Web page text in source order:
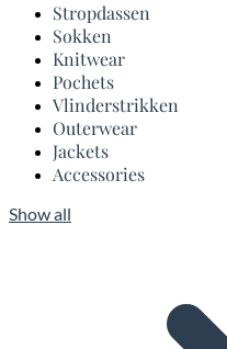
Stropdassen
Sokken
Knitwear
Pochets
Vlinderstrikken
Outerwear
Jackets
Accessories
Show all